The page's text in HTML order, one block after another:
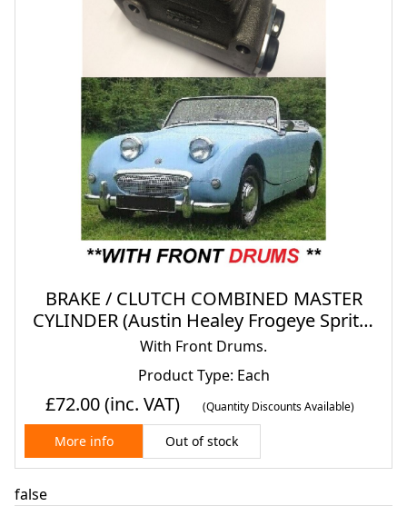
BRAKE / CLUTCH COMBINED MASTER
CYLINDER (Austin Healey Frogeye Sprite)
(1958- 61)
With Front Drums.
Product Type: Each
£72.00(inc. VAT) (Quantity Discounts Available)
More info Out of stock
false